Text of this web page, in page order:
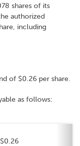
shares of its
authorized
including
of $0.26 per share.
as follows:
$0.26